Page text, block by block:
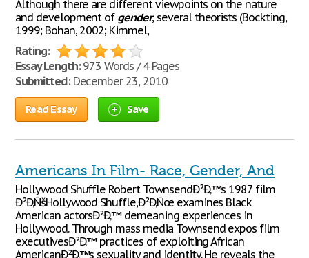
Although there are different viewpoints on the nature
and development of gender, several theorists (Bockting,
1999; Bohan, 2002; Kimmel,
Rating:
Essay Length:973 Words / 4 Pages
Submitted:December 23, 2010
Read Essay Save
Americans In Film- Race, Gender, And
Hollywood Shuffle Robert TownsendÐ²Ð‚™s 1987 film
Ð²Ð‚ÑšHollywood Shuffle,Ð²Ð‚Ñœ examines Black
American actorsÐ²Ð‚™ demeaning experiences in
Hollywood. Through mass media Townsend expos film
executivesÐ²Ð‚™ practices of exploiting African
AmericanÐ²Ð‚™s sexuality and identity. He reveals the